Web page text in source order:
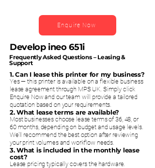
Enquire Now
Develop ineo 651i
Frequently Asked Questions – Leasing &
Support
1. Can I lease this printer for my business?
Yes — this printer is available on a flexible business
lease agreement through MPS UK. Simply click
Enquire Now and our team will provide a tailored
quotation based on your requirements.
2. What lease terms are available?
Most businesses choose lease terms of 36, 48, or
60 months, depending on budget and usage levels.
We’ll recommend the best option after reviewing
your print volumes and workflow needs.
3. What is included in the monthly lease
cost?
Lease pricing typically covers the hardware.